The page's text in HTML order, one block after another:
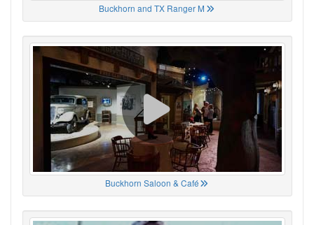
Buckhorn and TX Ranger M
Buckhorn Saloon & Café